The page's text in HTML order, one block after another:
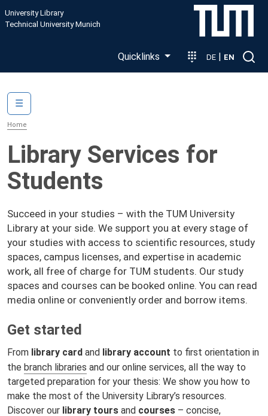
Skip to main content
University Library
Technical University Munich
Quicklinks DE | EN
Home
Library Services for
Students
Succeed in your studies – with the TUM University
Library at your side. We support you at every stage of
your studies with access to scientific resources, study
spaces, campus licenses, and expertise in academic
work, all free of charge for TUM students. Our study
spaces and courses can be booked online. You can read
media online or conveniently order and borrow items.
Get started
From library card and library account to first orientation in
the branch libraries and our online services, all the way to
targeted preparation for your thesis: We show you how to
make the most of the University Library’s resources.
Discover our library tours and courses – concise,
☰